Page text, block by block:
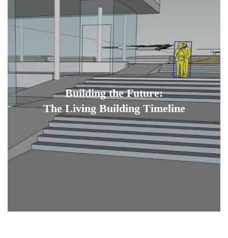
Building the Future:
The Living Building Timeline